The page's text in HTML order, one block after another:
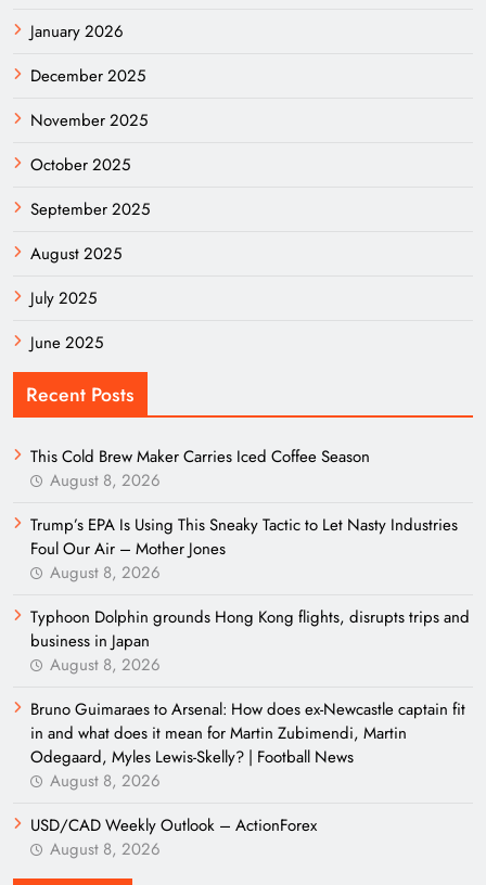
January 2026
December 2025
November 2025
October 2025
September 2025
August 2025
July 2025
June 2025
Recent Posts
This Cold Brew Maker Carries Iced Coffee Season
August 8, 2026
Trump’s EPA Is Using This Sneaky Tactic to Let Nasty Industries
Foul Our Air – Mother Jones
August 8, 2026
Typhoon Dolphin grounds Hong Kong flights, disrupts trips and
business in Japan
August 8, 2026
Bruno Guimaraes to Arsenal: How does ex-Newcastle captain fit
in and what does it mean for Martin Zubimendi, Martin
Odegaard, Myles Lewis-Skelly? | Football News
August 8, 2026
USD/CAD Weekly Outlook – ActionForex
August 8, 2026